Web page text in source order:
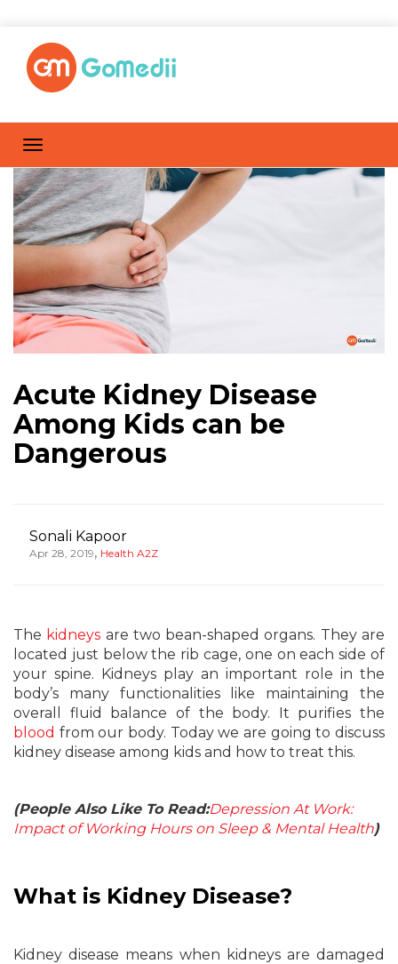
Acute Kidney Disease
Among Kids can be
Dangerous
Sonali Kapoor
Apr 28, 2019, Health A2Z
The kidneys are two bean-shaped organs. They are
located just below the rib cage, one on each side of
your spine. Kidneys play an important role in the
body’s many functionalities like maintaining the
overall fluid balance of the body. It purifies the
blood from our body. Today we are going to discuss
kidney disease among kids and how to treat this.
(People Also Like To Read:Depression At Work:
Impact of Working Hours on Sleep & Mental Health)
What is Kidney Disease?
Kidney disease means when kidneys are damaged